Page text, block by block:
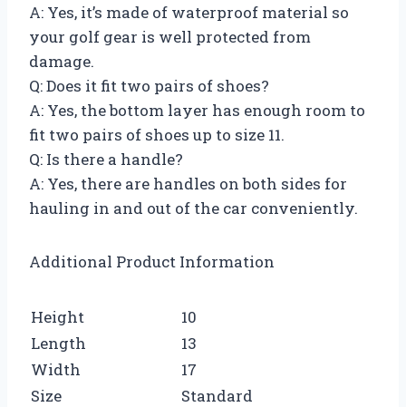
A: Yes, it’s made of waterproof material so
your golf gear is well protected from
damage.
Q: Does it fit two pairs of shoes?
A: Yes, the bottom layer has enough room to
fit two pairs of shoes up to size 11.
Q: Is there a handle?
A: Yes, there are handles on both sides for
hauling in and out of the car conveniently.
Additional Product Information
Height
10
Length
13
Width
17
Size
Standard